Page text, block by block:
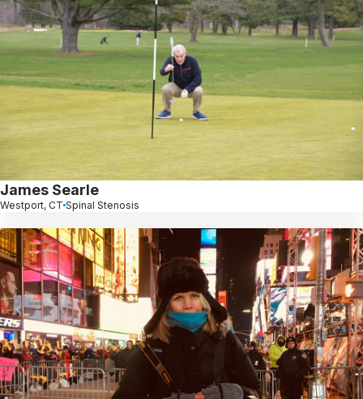
James Searle
Westport, CT Spinal Stenosis